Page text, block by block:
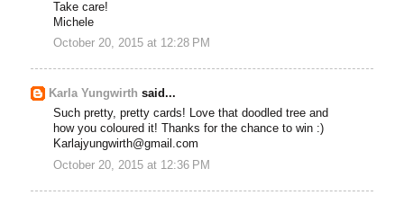
Take care!
Michele
October 20, 2015 at 12:28 PM
Karla Yungwirth said...
Such pretty, pretty cards! Love that doodled tree and
how you coloured it! Thanks for the chance to win :)
Karlajyungwirth@gmail.com
October 20, 2015 at 12:36 PM